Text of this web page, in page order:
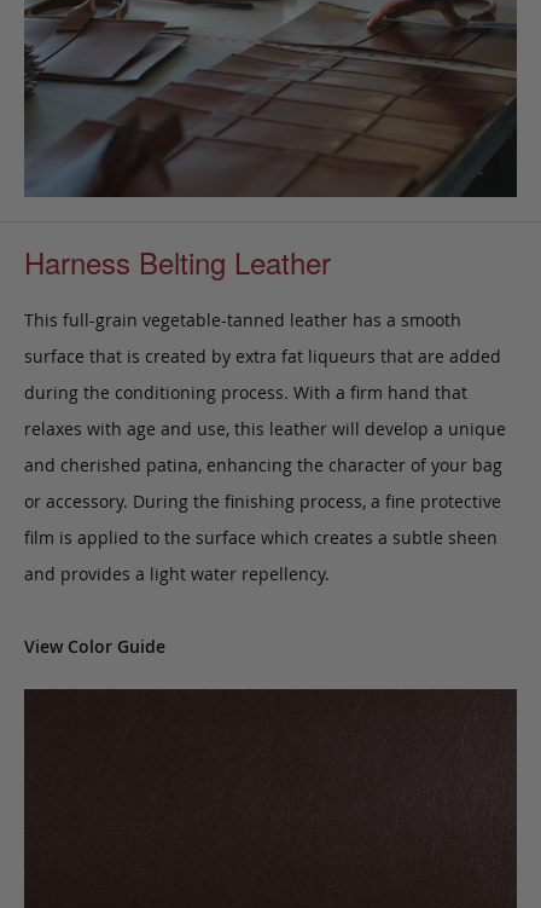
Harness Belting Leather
This full-grain vegetable-tanned leather has a smooth
surface that is created by extra fat liqueurs that are added
during the conditioning process. With a firm hand that
relaxes with age and use, this leather will develop a unique
and cherished patina, enhancing the character of your bag
or accessory. During the finishing process, a fine protective
film is applied to the surface which creates a subtle sheen
and provides a light water repellency.
View Color Guide